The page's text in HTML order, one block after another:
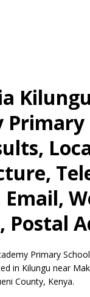
Kilungu
Primary
Postal
Primary
in Kilungu near
County, Kenya.